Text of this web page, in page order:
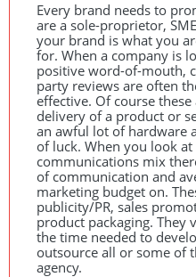
Every brand needs to
are a sole-proprietor, SME
your brand is what you
for. When a company is
positive word-of-mouth,
party reviews are often
effective. Of course
delivery of a product or
an awful lot of hardware
of luck. When you look
communications mix
of communication and
marketing budget on.
publicity/PR, sales
product packaging. They
the time needed to
outsource all or some of
agency.